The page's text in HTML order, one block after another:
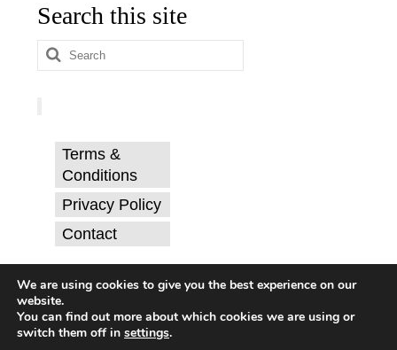
Search this site
Search
for:
Terms &
Conditions
Privacy Policy
Contact
© Catherine Svehla, PhD.
Terms & Conditions Privacy Policy
We are using cookies to give you the best experience on our
website.
You can find out more about which cookies we are using or
switch them off in settings.